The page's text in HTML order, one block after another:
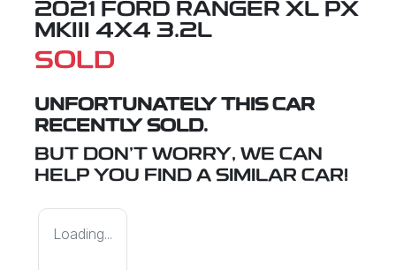
2021 FORD RANGER XL PX
MKIII 4X4 3.2L
SOLD
UNFORTUNATELY THIS CAR
RECENTLY SOLD.
BUT DON'T WORRY, WE CAN
HELP YOU FIND A SIMILAR CAR!
Loading...